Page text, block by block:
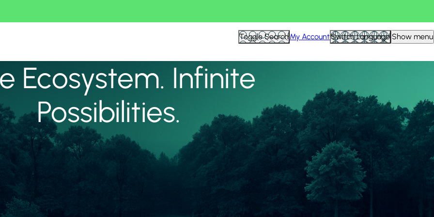
Toggle SearchMy AccountSwitch Language Show menu
Ecosystem. Infinite
Possibilities.
View all